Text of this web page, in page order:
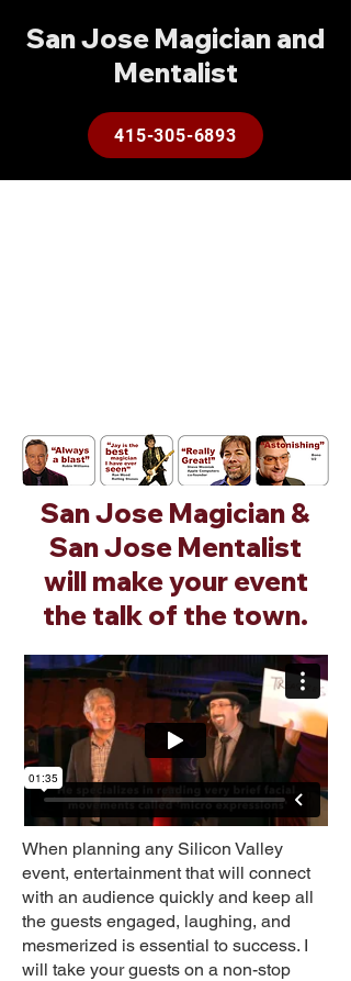
San Jose Magician and
Mentalist
415-305-6893
San Jose Magician &
San Jose Mentalist
will make your event
the talk of the town.
When planning any Silicon Valley
event, entertainment that will connect
with an audience quickly and keep all
the guests engaged, laughing, and
mesmerized is essential to success. I
will take your guests on a non-stop